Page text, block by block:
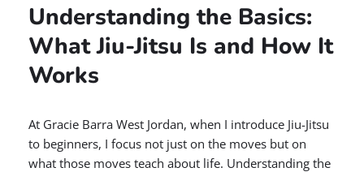
Understanding the Basics:
What Jiu-Jitsu Is and How It
Works
At Gracie Barra West Jordan, when I introduce Jiu-Jitsu
to beginners, I focus not just on the moves but on
what those moves teach about life. Understanding the